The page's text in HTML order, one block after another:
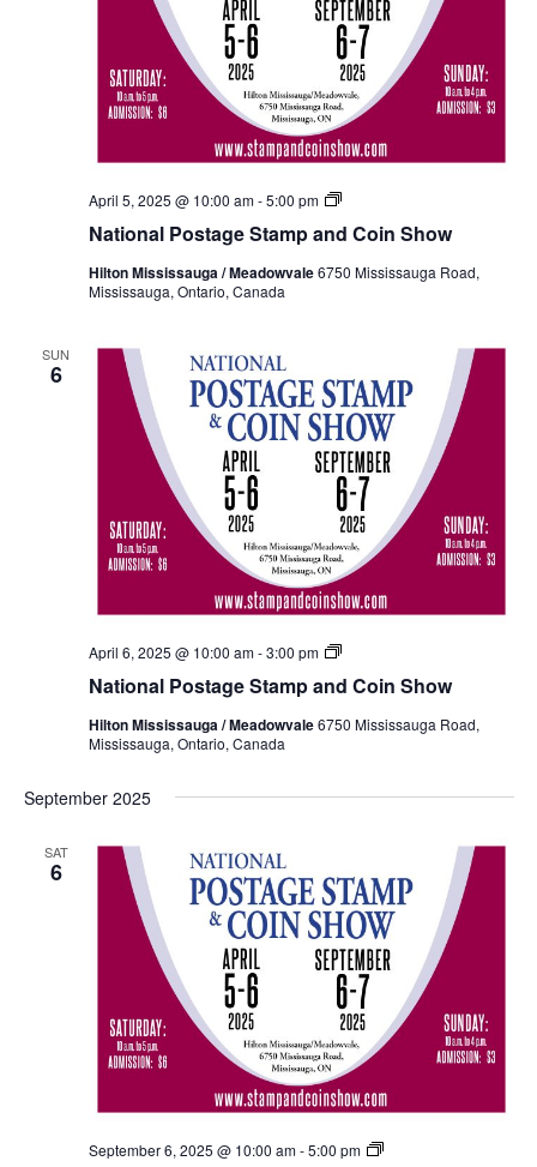
National Postage Stamp and Coin Show
April 5, 2025 @ 10:00 am-5:00 pm
National
Stamp
Coin
Hilton Mississauga / Meadowvale6750 Mississauga Road,
Mississauga, Ontario, Canada
SUN
6
National Postage Stamp and Coin Show
April 6, 2025 @ 10:00 am-3:00 pm
National
Stamp
Coin
Hilton Mississauga / Meadowvale6750 Mississauga Road,
Mississauga, Ontario, Canada
September 2025
SAT
6
September 6, 2025 @ 10:00 am-5:00 pm
National